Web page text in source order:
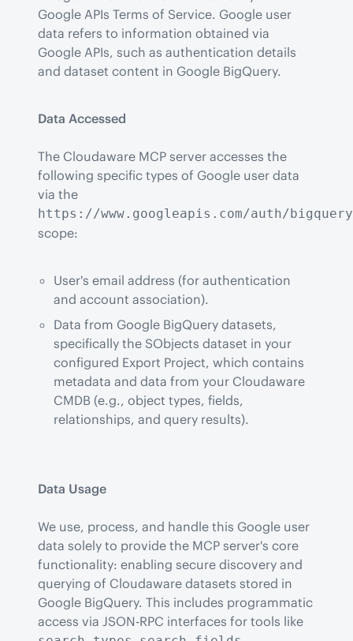
Google APIs Terms of Service. Google user
data refers to information obtained via
Google APIs, such as authentication details
and dataset content in Google BigQuery.
Data Accessed
The Cloudaware MCP server accesses the
following specific types of Google user data
https://www.googleapis.com/auth/bigquery
scope:
User's email address (for authentication
and account association).
Data from Google BigQuery datasets,
specifically the SObjects dataset in your
configured Export Project, which contains
metadata and data from your Cloudaware
CMDB (e.g., object types, fields,
relationships, and query results).
Data Usage
We use, process, and handle this Google user
data solely to provide the MCP server's core
functionality: enabling secure discovery and
querying of Cloudaware datasets stored in
Google BigQuery. This includes programmatic